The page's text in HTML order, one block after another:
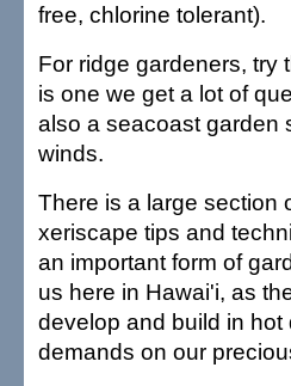
free, chlorine tolerant).
For ridge gardeners, try
is one we get a lot of
also a seacoast garden
winds.
There is a large section
xeriscape tips and
an important form of
us here in Hawai'i, as
develop and build in
demands on our